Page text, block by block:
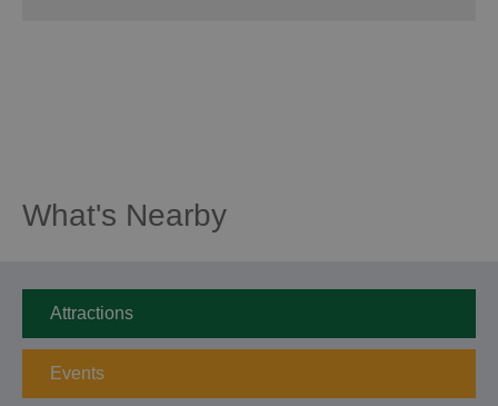
What's Nearby
Attractions
Events